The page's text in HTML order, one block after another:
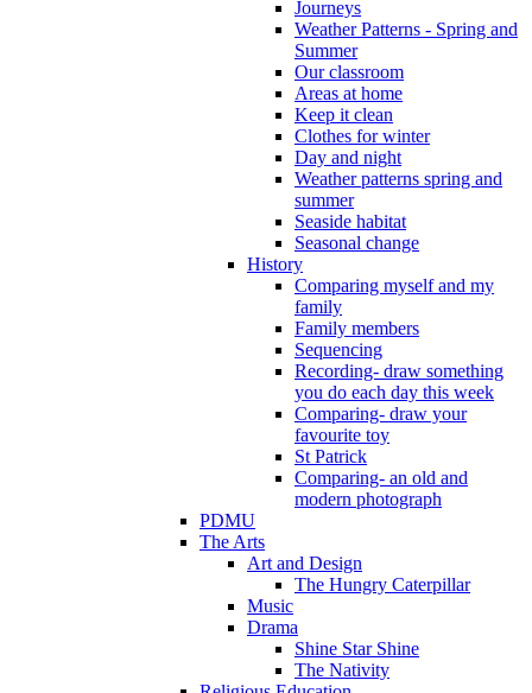
Journeys
Weather Patterns - Spring and
Summer
Our classroom
Areas at home
Keep it clean
Clothes for winter
Day and night
Weather patterns spring and
summer
Seaside habitat
Seasonal change
History
Comparing myself and my
family
Family members
Sequencing
Recording- draw something
you do each day this week
Comparing- draw your
favourite toy
St Patrick
Comparing- an old and
modern photograph
PDMU
The Arts
Art and Design
The Hungry Caterpillar
Music
Drama
Shine Star Shine
The Nativity